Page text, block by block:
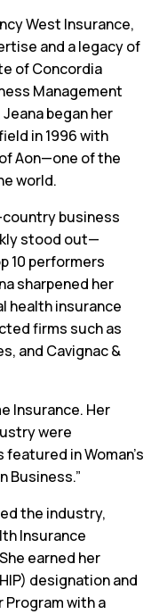
West Insurance,
and a legacy of
of Concordia
Management
began her
in 1996 with
Aon—one of the
world.
business
stood out—
10 performers
sharpened her
health insurance
firms such as
and Cavignac &
Insurance. Her
were
featured in Woman’s
Business.”
the industry,
Insurance
earned her
designation and
with a